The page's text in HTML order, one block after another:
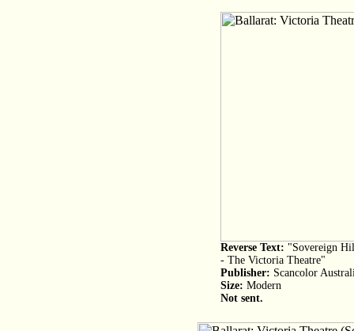
Reverse Text: "Sovereign
- The Victoria Theatre"
Publisher: Scancolor
Size: Modern
Not sent.